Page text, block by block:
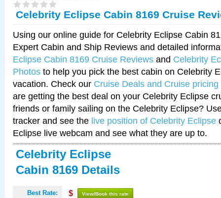
Celebrity Eclipse Cabin 8169 Cruise
Using our online guide for Celebrity Eclipse Cabin
Expert Cabin and Ship Reviews and detailed
Eclipse Cabin 8169 Cruise Reviews and Celebrity
Photos to help you pick the best cabin on Celebrity
vacation. Check our Cruise Deals and Cruise pricing
are getting the best deal on your Celebrity Eclipse
friends or family sailing on the Celebrity Eclipse?
tracker and see the live position of Celebrity Eclipse
Eclipse live webcam and see what they are up to.
Celebrity Eclipse
Cabin 8169 Details
Best Rate: $ View/Book this rate